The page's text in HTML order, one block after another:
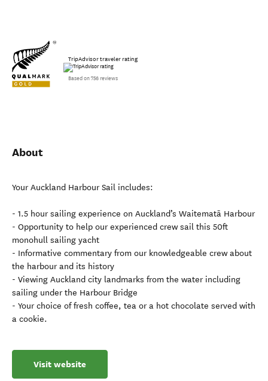
TripAdvisor traveler rating
Based on 756 reviews
About
Your Auckland Harbour Sail includes:
- 1.5 hour sailing experience on Auckland’s Waitematā Harbour
- Opportunity to help our experienced crew sail this 50ft
monohull sailing yacht
- Informative commentary from our knowledgeable crew about
the harbour and its history
- Viewing Auckland city landmarks from the water including
sailing under the Harbour Bridge
- Your choice of fresh coffee, tea or a hot chocolate served with
a cookie.
Visit website